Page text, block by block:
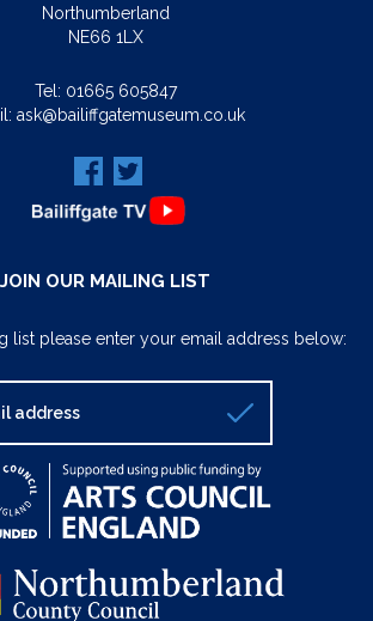
Northumberland
NE66 1LX
Tel: 01665 605847
ask@bailiffgatemuseum.co.uk
JOIN OUR MAILING LIST
list please enter your email address below: